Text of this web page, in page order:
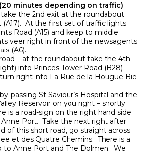
minutes depending on traffic)
the 2nd exit at the roundabout
(A17). At the first set of traffic lights
Road (A15) and keep to middle
veer right in front of the newsagents
(A6).
– at the roundabout take the 4th
into Princes Tower Road (B28)
turn right into La Rue de la Hougue Bie
passing St Saviour’s Hospital and the
Reservoir on you right – shortly
is a road-sign on the right hand side
Port. Take the next right after
of this short road, go straight across
et des Quatre Chemins. There is a
to Anne Port and The Dolmen. We